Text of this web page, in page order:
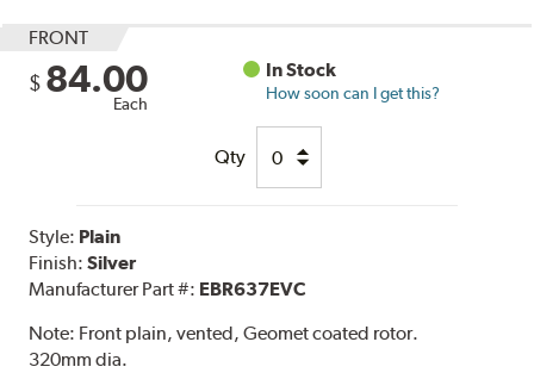
FRONT
$ 84.00
Each
In Stock
How soon can I get this?
Qty
Style: Plain
Finish:Silver
Manufacturer Part #: EBR637EVC
Note: Front plain, vented, Geomet coated rotor.
320mm dia.